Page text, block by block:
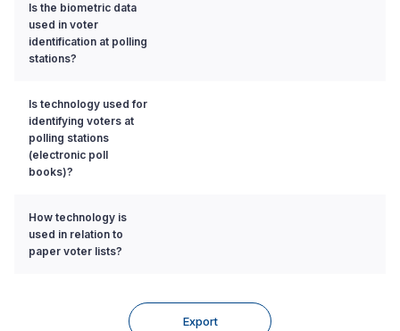
Is the biometric data
used in voter
identification at polling
stations?
Is technology used for
identifying voters at
polling stations
(electronic poll
books)?
How technology is
used in relation to
paper voter lists?
Export